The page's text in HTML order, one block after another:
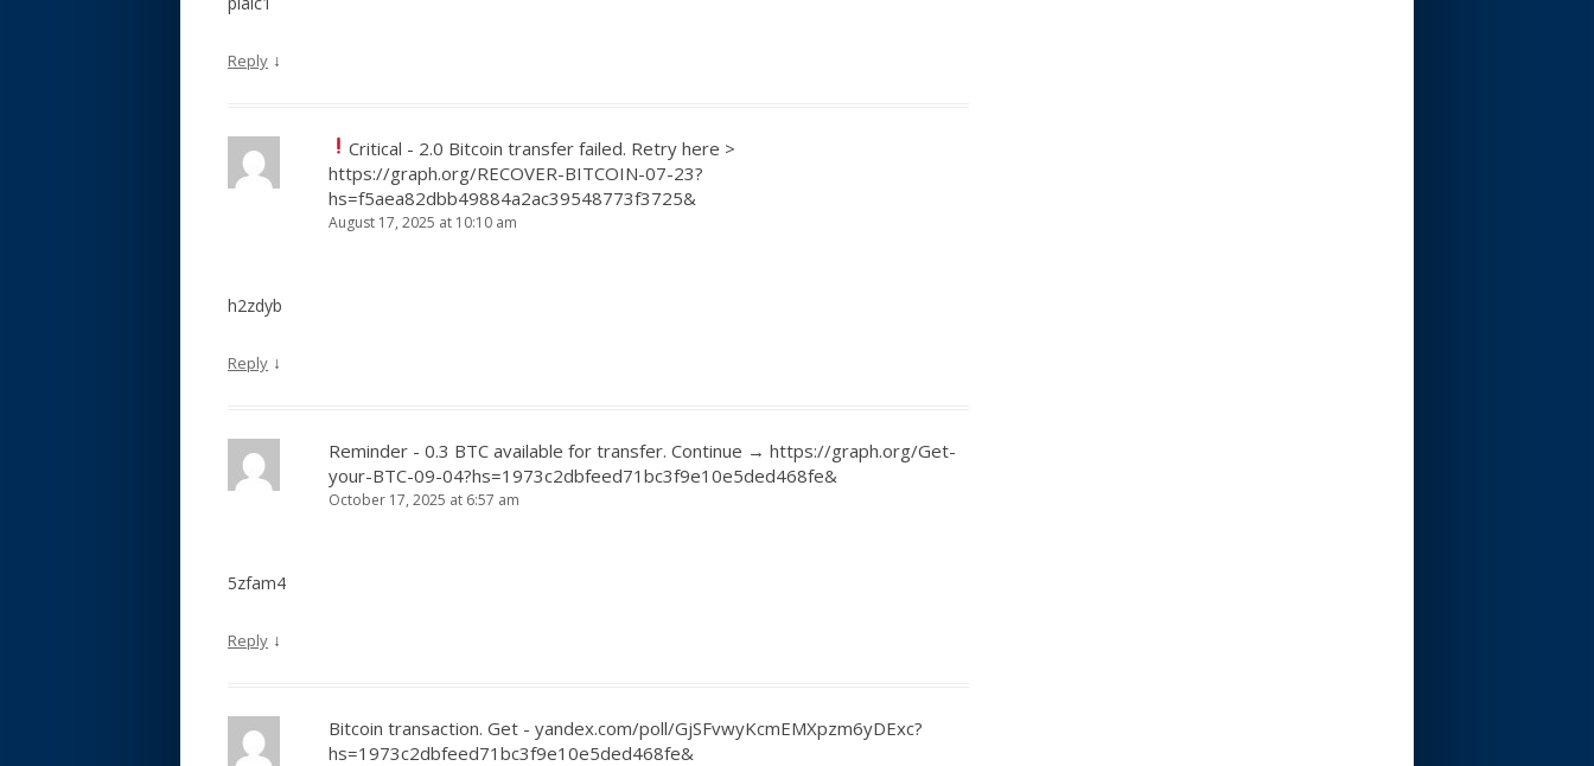
Reply ↓
Critical - 2.0 Bitcoin transfer failed. Retry here >
https://graph.org/RECOVER-BITCOIN-07-23?
hs=f5aea82dbb49884a2ac39548773f3725&
August 17, 2025 at 10:10 am
h2zdyb
Reply ↓
Reminder - 0.3 BTC available for transfer. Continue → https://graph.org/Get-
your-BTC-09-04?hs=1973c2dbfeed71bc3f9e10e5ded468fe&
October 17, 2025 at 6:57 am
5zfam4
Reply ↓
Bitcoin transaction. Get - yandex.com/poll/GjSFvwyKcmEMXpzm6yDExc?
hs=1973c2dbfeed71bc3f9e10e5ded468fe&